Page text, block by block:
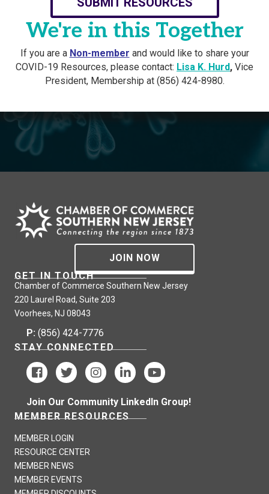
We're in this Together
If you are a Non-member and would like to share your
COVID-19 Resources, please contact: Lisa K. Hurd, Vice
President, Membership at (856) 424-8980.
JOIN NOW
GET IN TOUCH
Chamber of Commerce Southern New Jersey
220 Laurel Road, Suite 203
Voorhees, NJ 08043
P: (856) 424-7776
STAY CONNECTED
Join Our Community LinkedIn Group!
MEMBER RESOURCES
MEMBER LOGIN
RESOURCE CENTER
MEMBER NEWS
MEMBER EVENTS